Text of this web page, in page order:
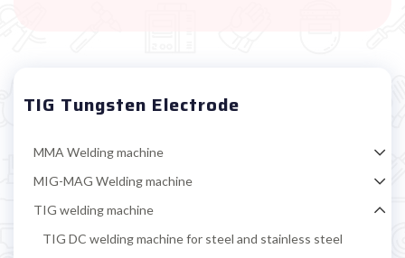
TIG Tungsten Electrode
MMA Welding machine
MIG-MAG Welding machine
TIG welding machine
TIG DC welding machine for steel and stainless steel